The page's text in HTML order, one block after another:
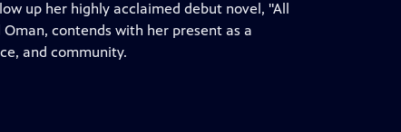
up her highly acclaimed debut novel, "All
contends with her present as a
and community.